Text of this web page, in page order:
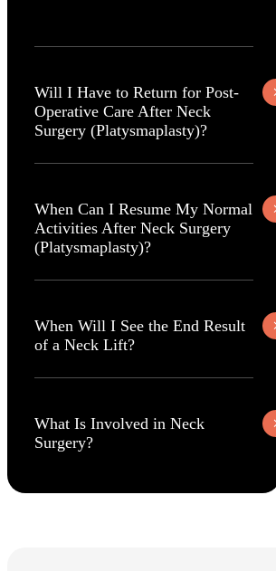
Will I Have to Return for Post-
Operative Care After Neck
Surgery (Platysmaplasty)?
When Can I Resume My Normal
Activities After Neck Surgery
(Platysmaplasty)?
When Will I See the End Result
of a Neck Lift?
What Is Involved in Neck
Surgery?